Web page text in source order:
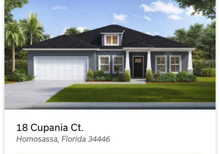
18 Cupania Ct.
Homosassa, Florida 34446